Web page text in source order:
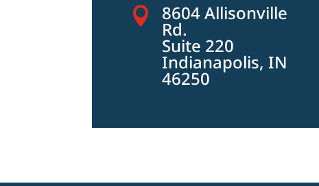
 8604 Allisonville
Rd.
Suite 220
Indianapolis, IN
46250